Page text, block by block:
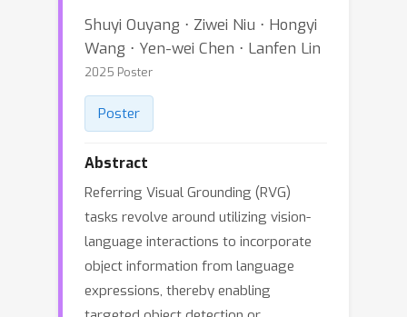
Shuyi Ouyang ⋅ Ziwei Niu ⋅ Hongyi
Wang ⋅ Yen-wei Chen ⋅ Lanfen Lin
2025 Poster
Poster
Abstract
Referring Visual Grounding (RVG)
tasks revolve around utilizing vision-
language interactions to incorporate
object information from language
expressions, thereby enabling